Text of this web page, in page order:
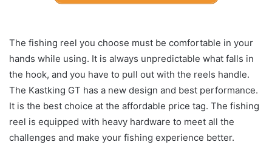
The fishing reel you choose must be comfortable in your
hands while using. It is always unpredictable what falls in
the hook, and you have to pull out with the reels handle.
The Kastking GT has a new design and best performance.
It is the best choice at the affordable price tag. The fishing
reel is equipped with heavy hardware to meet all the
challenges and make your fishing experience better.